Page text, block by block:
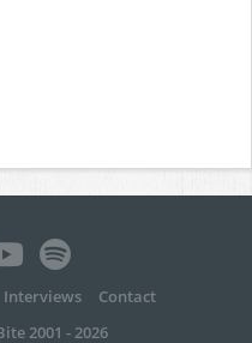
Interviews
Contact
2001 - 2026